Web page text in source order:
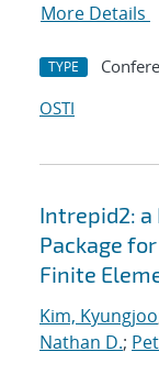
More Details
TYPE
OSTI
Intrepid2:
Package
Finite
Kim, Kyungjoo
Nathan D.;